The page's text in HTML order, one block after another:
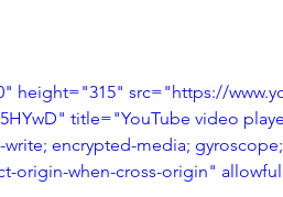
height="315" src="https://
title="YouTube video
encrypted-media;
origin-when-cross-origin"